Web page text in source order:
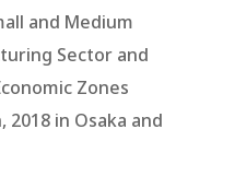
and Medium
Sector and
Zones
in Osaka and